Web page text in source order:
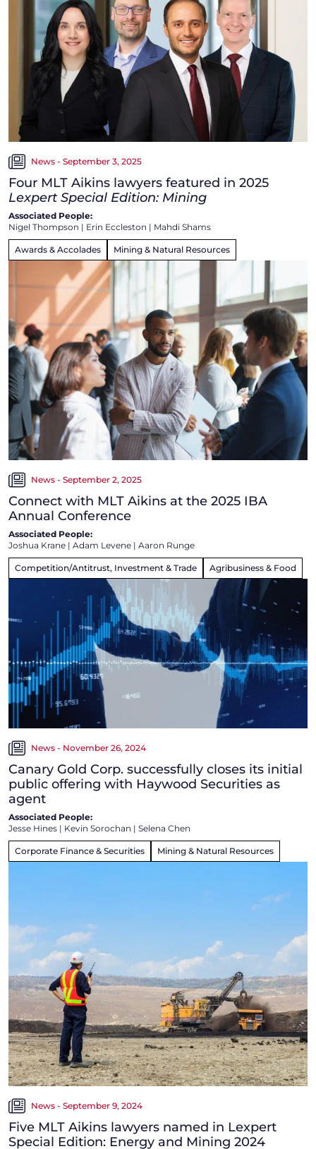
News - September 3, 2025
Four MLT Aikins lawyers featured in 2025
Lexpert Special Edition: Mining
Associated People:
Nigel Thompson | Erin Eccleston | Mahdi Shams
Awards & Accolades Mining & Natural Resources
News - September 2, 2025
Connect with MLT Aikins at the 2025 IBA
Annual Conference
Associated People:
Joshua Krane | Adam Levene | Aaron Runge
Competition/Antitrust, Investment & Trade Agribusiness & Food
News - November 26, 2024
Canary Gold Corp. successfully closes its initial
public offering with Haywood Securities as
agent
Associated People:
Jesse Hines | Kevin Sorochan | Selena Chen
Corporate Finance & Securities Mining & Natural Resources
News - September 9, 2024
Five MLT Aikins lawyers named in Lexpert
Special Edition: Energy and Mining 2024